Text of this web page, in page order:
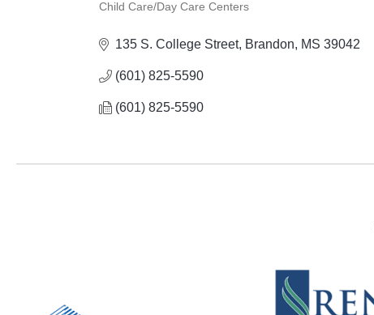
Categories
Child Care/Day Care Centers
135 S. College Street Brandon MS 39042
(601) 825-5590
(601) 825-5590